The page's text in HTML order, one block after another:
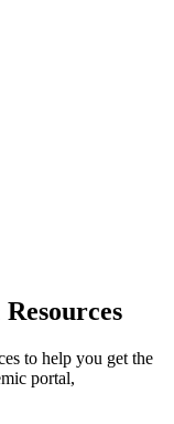
to help you get the
portal,